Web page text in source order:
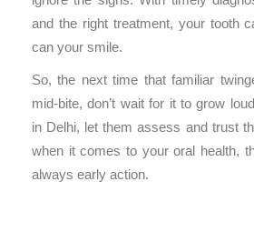
and the right treatment, your tooth
can your smile.
So, the next time that familiar
mid-bite, don’t wait for it to grow
in Delhi, let them assess and trust
when it comes to your oral health,
always early action.